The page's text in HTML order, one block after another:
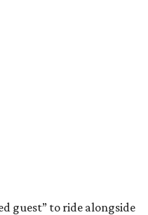
guest” to ride alongside